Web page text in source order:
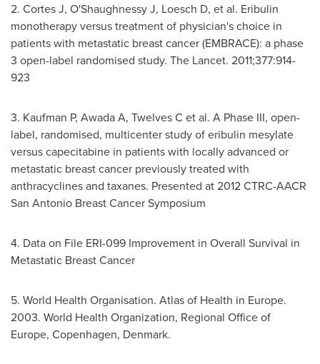
2. Cortes J, O'Shaughnessy J, Loesch D, et al. Eribulin
monotherapy versus treatment of physician's choice in
patients with metastatic breast cancer (EMBRACE): a phase
3 open-label randomised study. The Lancet. 2011;377:914-
923
3. Kaufman P, Awada A, Twelves C et al. A Phase III, open-
label, randomised, multicenter study of eribulin mesylate
versus capecitabine in patients with locally advanced or
metastatic breast cancer previously treated with
anthracyclines and taxanes. Presented at 2012 CTRC-AACR
San Antonio Breast Cancer Symposium
4. Data on File ERI-099 Improvement in Overall Survival in
Metastatic Breast Cancer
5. World Health Organisation. Atlas of Health in Europe.
2003. World Health Organization, Regional Office of
Europe, Copenhagen, Denmark.